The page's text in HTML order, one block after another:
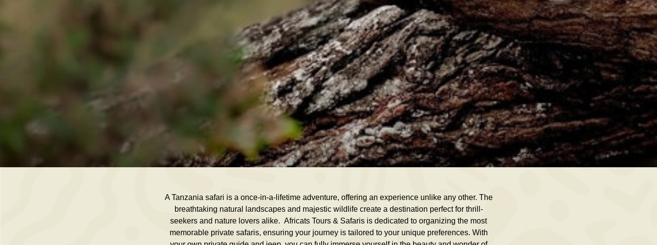
A Tanzania safari is a once-in-a-lifetime adventure, offering an experience unlike any other. The
breathtaking natural landscapes and majestic wildlife create a destination perfect for thrill-
seekers and nature lovers alike. Africats Tours & Safaris is dedicated to organizing the most
memorable private safaris, ensuring your journey is tailored to your unique preferences. With